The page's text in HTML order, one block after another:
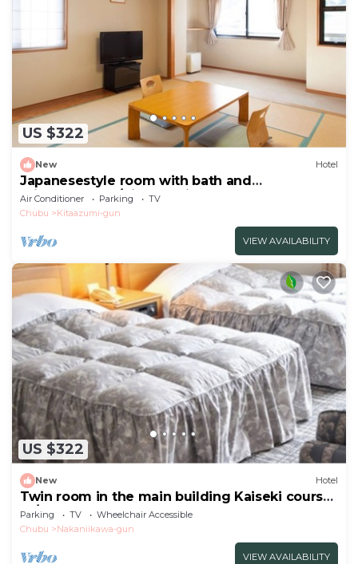
US $322
New Hotel
Japanesestyle room with bath and
toiletnonsmok/Kitaazumi-gun Nagano
Air Conditioner Parking
TV
Chubu
Kitaazumi-gun
VIEW AVAILABILITY
US $322
New Hotel
Twin room in the main building Kaiseki course
re/Toyama Toyama
Parking TV
Wheelchair Accessible
Chubu
Nakaniikawa-gun
VIEW AVAILABILITY